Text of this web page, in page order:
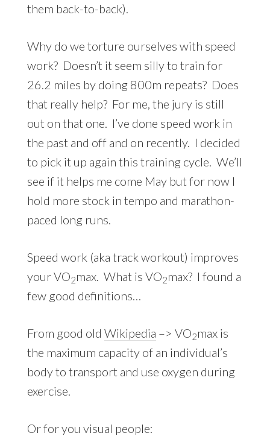
them back-to-back).
Why do we torture ourselves with speed
work? Doesn’t it seem silly to train for
26.2 miles by doing 800m repeats? Does
that really help? For me, the jury is still
out on that one. I’ve done speed work in
the past and off and on recently. I decided
to pick it up again this training cycle. We’ll
see if it helps me come May but for now I
hold more stock in tempo and marathon-
paced long runs.
Speed work (aka track workout) improves
your VO2max. What is VO2max? I found a
few good definitions…
From good old Wikipedia –> VO2max is
the maximum capacity of an individual’s
body to transport and use oxygen during
exercise.
Or for you visual people: